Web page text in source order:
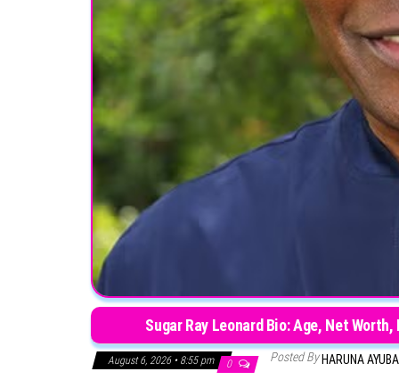
Sugar Ray Leonard Bio: Age, Net
August 6, 2026 • 8:55 pm 0 Posted By HARUNA